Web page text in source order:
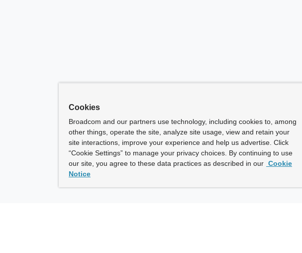
Cookies
Broadcom and our partners use technology, including cookies to, among
other things, operate the site, analyze site usage, view and retain your
site interactions, improve your experience and help us advertise. Click
“Cookie Settings” to manage your privacy choices. By continuing to use
our site, you agree to these data practices as described in our Cookie
Notice